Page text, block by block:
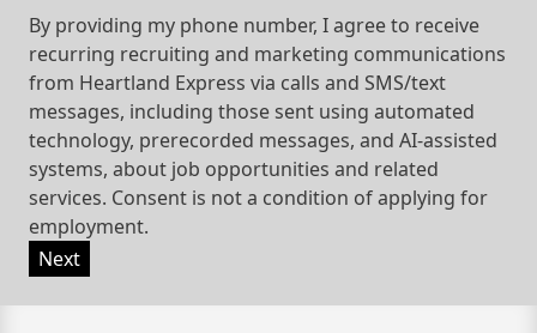
By providing my phone number, I agree to receive
recurring recruiting and marketing communications
from Heartland Express via calls and SMS/text
messages, including those sent using automated
technology, prerecorded messages, and AI-assisted
systems, about job opportunities and related
services. Consent is not a condition of applying for
employment.
Next